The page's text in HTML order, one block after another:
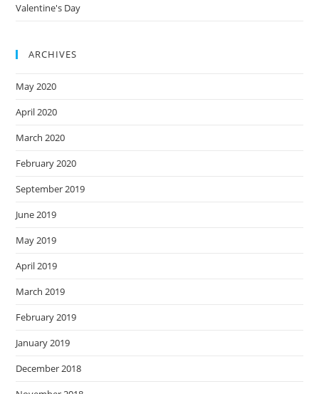
Valentine's Day
ARCHIVES
May 2020
April 2020
March 2020
February 2020
September 2019
June 2019
May 2019
April 2019
March 2019
February 2019
January 2019
December 2018